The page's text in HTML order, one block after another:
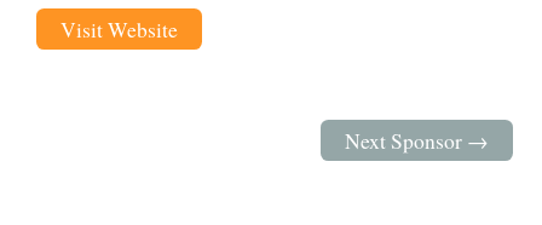
Visit Website
Next Sponsor →